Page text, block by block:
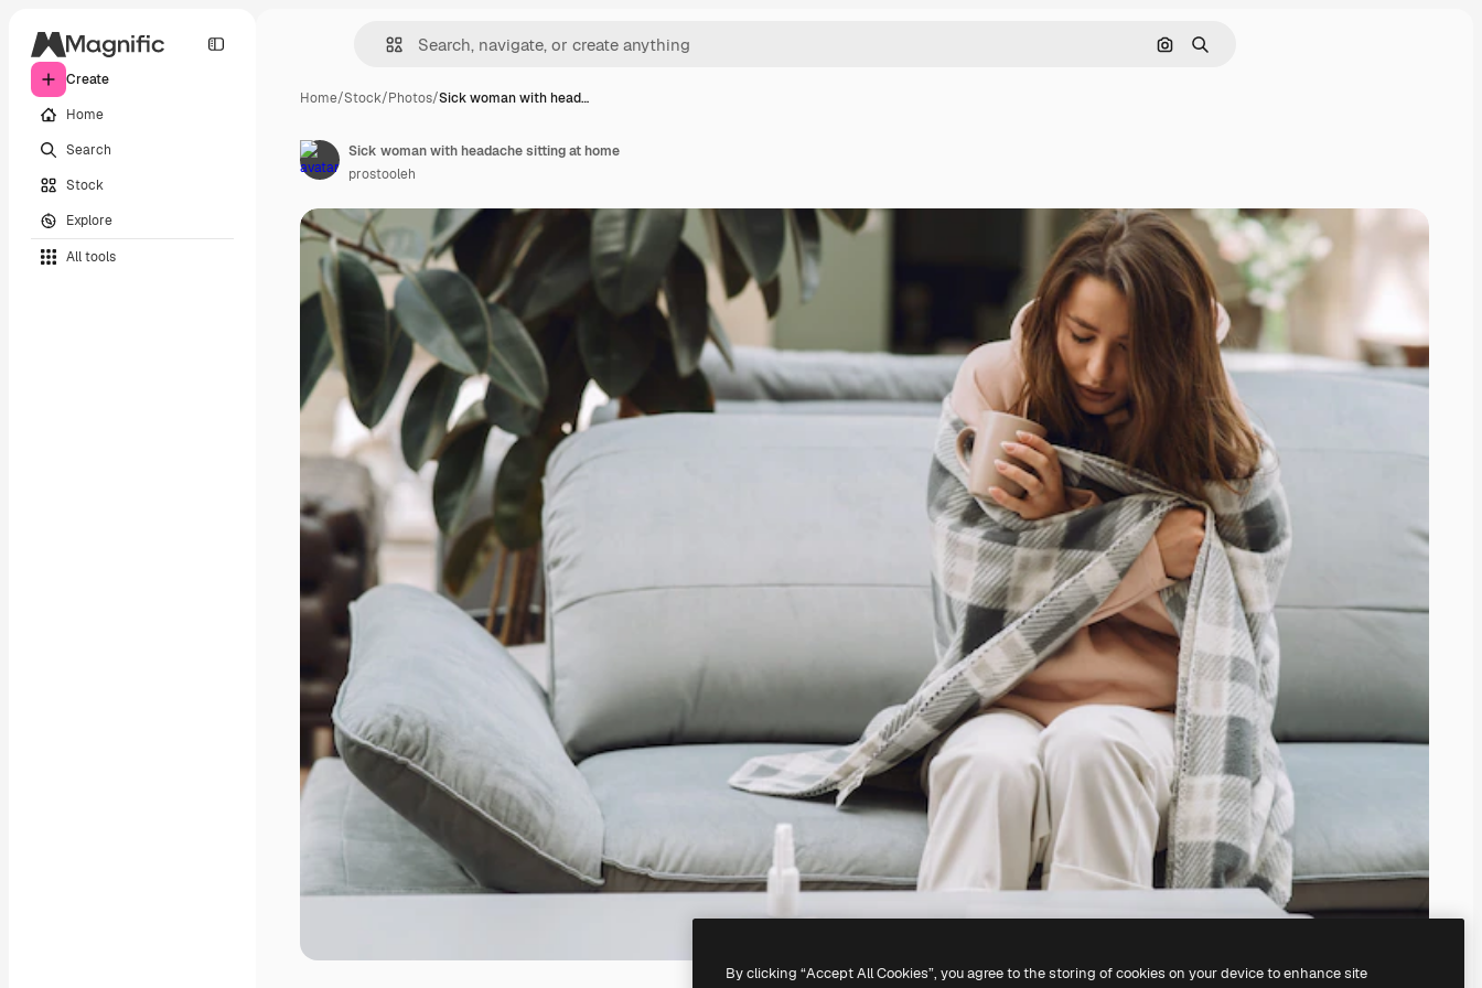
Create
Home
Search
Stock
Explore
All tools
Search by image
Search
Home/Stock/Photos/Sick woman with head…
Sick woman with headache sitting at home
prostooleh
By clicking “Accept All Cookies”, you agree to the storing of cookies on your device to enhance site